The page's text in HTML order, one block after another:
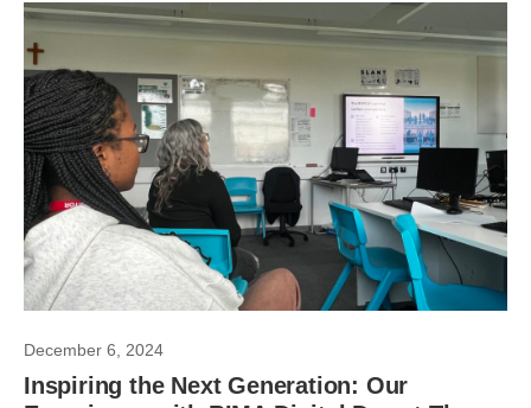
December 6, 2024
Inspiring the Next Generation: Our